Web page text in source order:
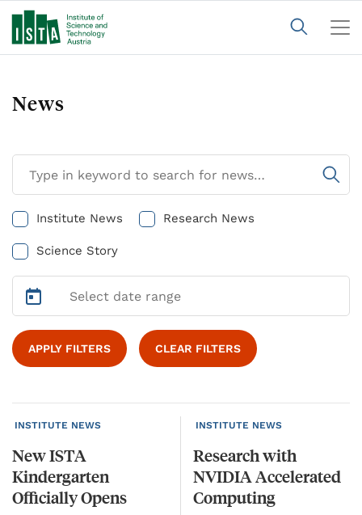
News
Institute News Research News
Science Story
APPLY FILTERS CLEAR FILTERS
INSTITUTE NEWS
New ISTA
Kindergarten
Officially Opens
INSTITUTE NEWS
Research with
NVIDIA Accelerated
Computing